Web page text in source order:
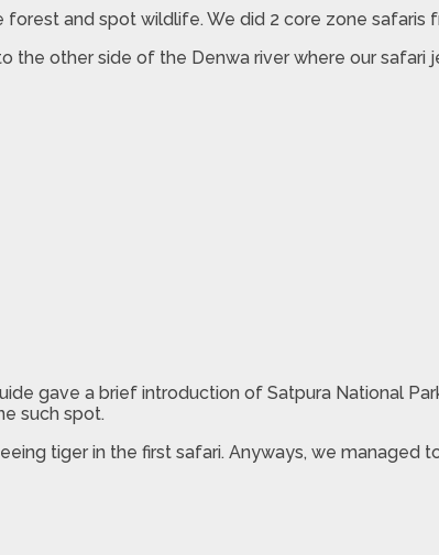
and spot wildlife. We did 2 core zone
the other side of the Denwa river where our safari
gave a brief introduction of Satpura National
such spot.
tiger in the first safari. Anyways, we managed